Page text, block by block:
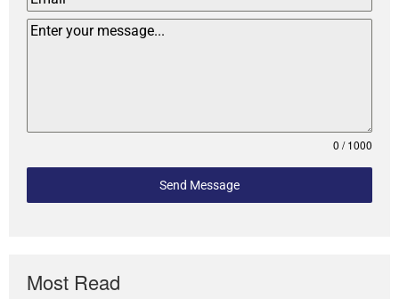
0 / 1000
Send Message
Most Read